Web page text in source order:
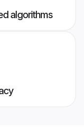
algorithms